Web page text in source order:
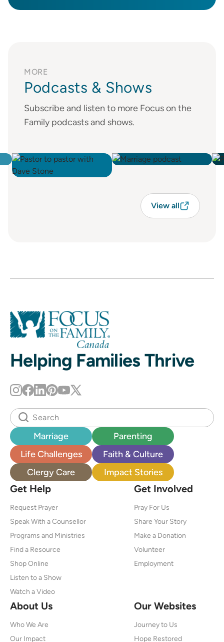
MORE
Podcasts & Shows
Subscribe and listen to more Focus on the
Family podcasts and shows.
View all
Helping Families Thrive
Marriage
Parenting
Life Challenges
Faith & Culture
Clergy Care
Impact Stories
Get Help
Request Prayer
Speak With a Counsellor
Programs and Ministries
Find a Resource
Shop Online
Listen to a Show
Watch a Video
Get Involved
Pray For Us
Share Your Story
Make a Donation
Volunteer
Employment
About Us
Who We Are
Our Impact
Our Websites
Journey to Us
Hope Restored